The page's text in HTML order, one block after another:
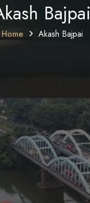
Bajpai
Home Akash Bajpai